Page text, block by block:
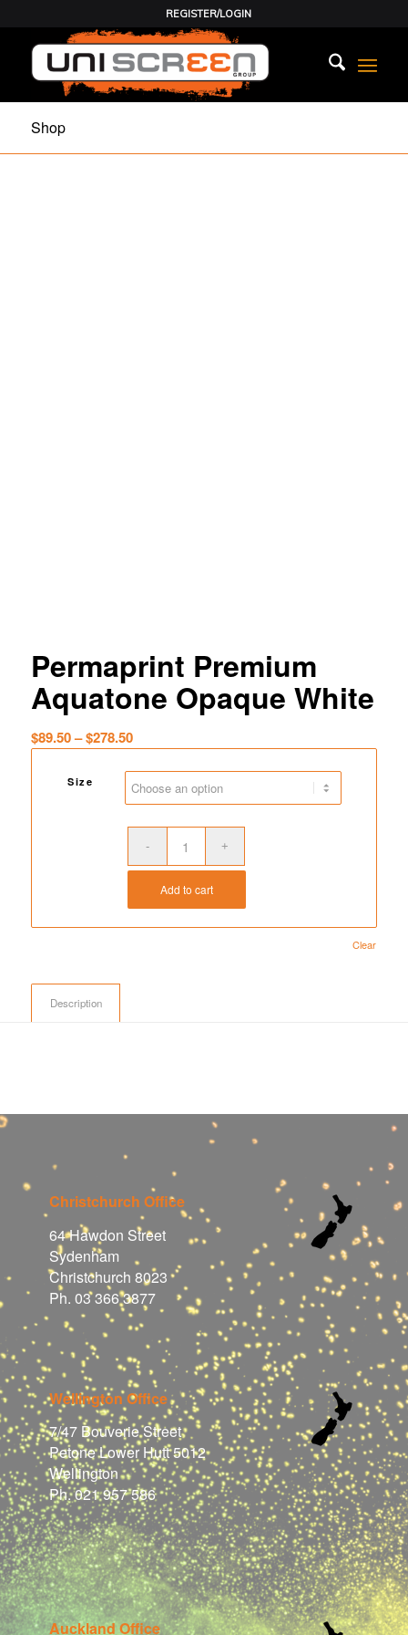
REGISTER/LOGIN
Shop
Permaprint Premium
Aquatone Opaque White
$89.50– $278.50Price
$89.50
through
$278.50
Size
Clear
Add to cart
Description
Christchurch Office
64 Hawdon Street
Sydenham
Christchurch 8023
Ph. 03 366 3877
Wellington Office
7/47 Bouverie Street
Petone Lower Hutt 5012
Wellington
Ph. 021 957 586
Auckland Office